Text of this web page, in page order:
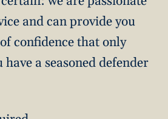
and can provide you
confidence that only
have a seasoned defender